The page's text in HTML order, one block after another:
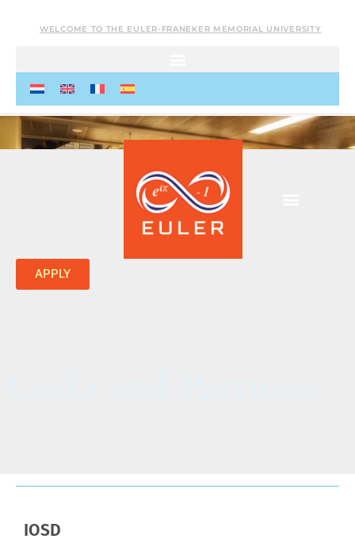
WELCOME TO THE EULER-FRANEKER MEMORIAL UNIVERSITY
APPLY
IOSD